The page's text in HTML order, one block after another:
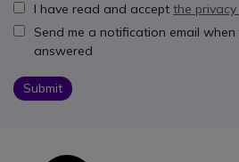
I have read and accept the privacy
Send me a notification email
answered
Submit